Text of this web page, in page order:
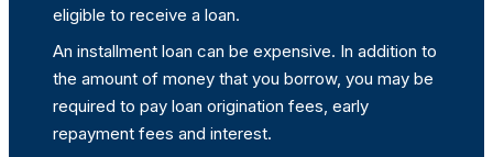
eligible to receive a loan.
An installment loan can be expensive. In addition to
the amount of money that you borrow, you may be
required to pay loan origination fees, early
repayment fees and interest.